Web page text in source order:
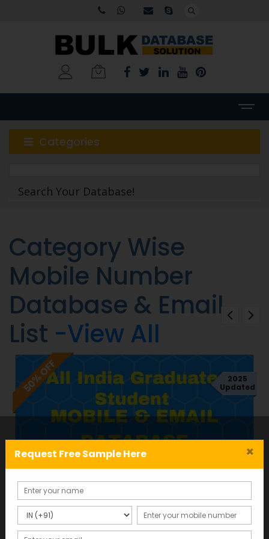
Categories
Category Wise
Mobile Number
Database & Email
List -View All
50% OFF
2025
Updated
×
Request Free Sample Here